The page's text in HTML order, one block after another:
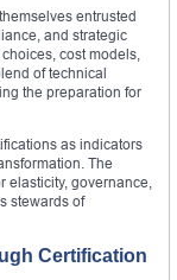
entrusted
and strategic
cost models,
of technical
the preparation for
as indicators
The
elasticity, governance,
stewards of
Certification